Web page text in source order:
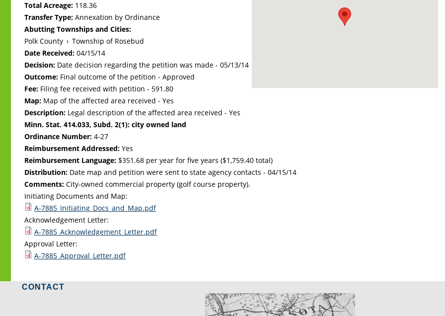
Total Acreage: 118.36
Transfer Type: Annexation by Ordinance
Abutting Townships and Cities:
Polk County › Township of Rosebud
Date Received: 04/15/14
Decision: Date decision regarding the petition was made -05/13/14
Outcome: Final outcome of the petition - Approved
Fee: Filing fee received with petition - 591.80
Map: Map of the affected area received - Yes
Description: Legal description of the affected area received - Yes
Minn. Stat. 414.033, Subd. 2(1): city owned land
Ordinance Number: 4-27
Reimbursement Addressed: Yes
Reimbursement Language: $351.68 per year for five years ($1,759.40 total)
Distribution: Date map and petition were sent to state agency contacts -04/15/14
Comments: City-owned commercial property (golf course property).
Initiating Documents and Map:
A-7885_Initiating_Docs_and_Map.pdf
Acknowledgement Letter:
A-7885_Acknowledgement_Letter.pdf
Approval Letter:
A-7885_Approval_Letter.pdf
CONTACT
LOCATIONS